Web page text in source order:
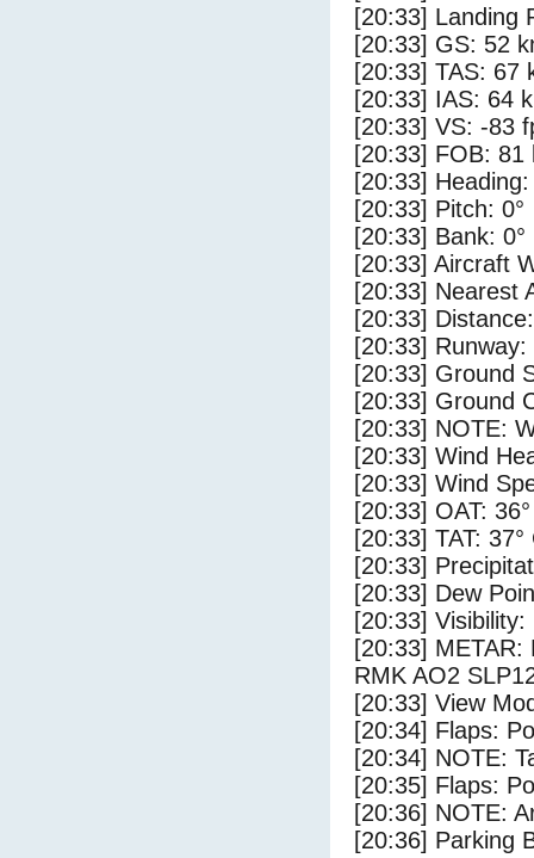
[20:33] Landing
[20:33] GS: 52
[20:33] TAS: 67
[20:33] IAS: 64
[20:33] VS: -83
[20:33] FOB: 81
[20:33] Heading:
[20:33] Pitch: 0°
[20:33] Bank: 0°
[20:33] Aircraft
[20:33] Nearest
[20:33]
[20:33]
[20:33] Ground
[20:33] Ground
[20:33] NOTE:
[20:33] Wind
[20:33] Wind
[20:33] OAT:
[20:33] TAT: 37°
[20:33]
[20:33] Dew
[20:33] Visibility:
[20:33] METAR:
RMK AO2
[20:33] View
[20:34] Flaps:
[20:34] NOTE:
[20:35] Flaps:
[20:36] NOTE:
[20:36] Parking